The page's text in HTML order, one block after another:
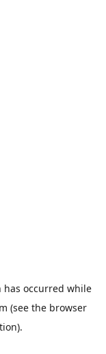
has occurred while
(see the browser